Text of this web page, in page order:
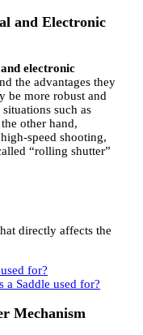
and Electronic
electronic
the advantages they
be more robust and
such as
other hand,
speed shooting,
“rolling shutter”
directly affects the
a Saddle used for?
Mechanism